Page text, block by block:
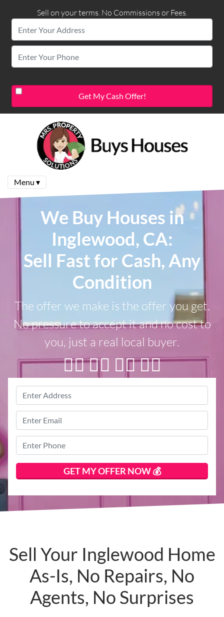
Sell on your terms. No Commissions or Fees.
Menu ▾
We Buy Houses in
Inglewood, CA:
Sell Fast for Cash, Any
Condition
The offer we make is the offer you get.
No pressure to accept it and no cost to
you, just a real local buyer.
👇🏼 👇🏼 👇🏼 👇🏼
Address*
Street
Sell Your Inglewood Home
As-Is, No Repairs, No
Agents, No Surprises